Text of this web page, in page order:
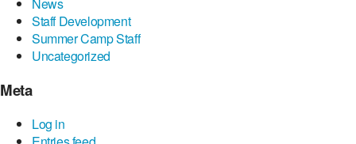
News
Staff Development
Summer Camp Staff
Uncategorized
Meta
Log in